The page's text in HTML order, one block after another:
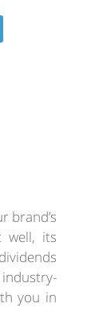
brand’s
its
you in